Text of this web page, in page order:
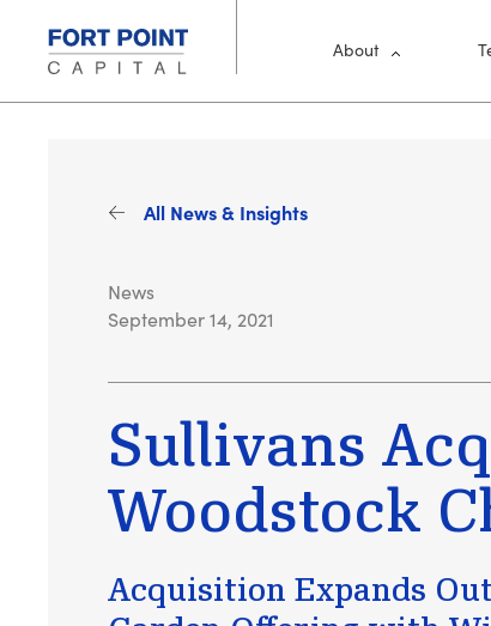
Main
About
All News & Insights
News
September 14, 2021
Sullivans
Woodstock
Acquisition Expands